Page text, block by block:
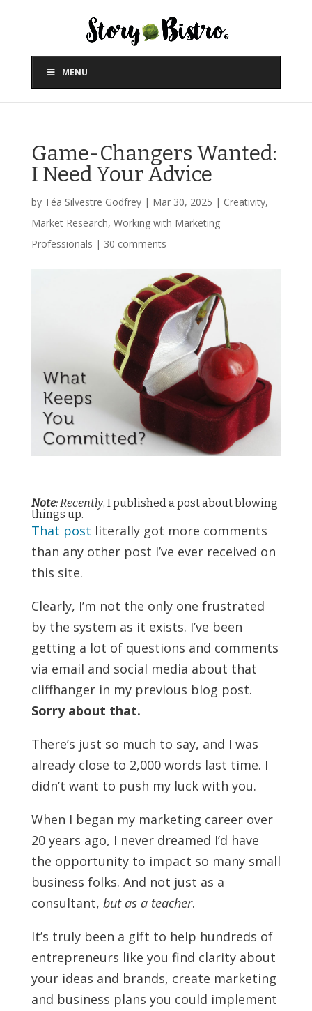
MENU
Game-Changers Wanted:
I Need Your Advice
by Téa Silvestre Godfrey| Mar 30, 2025 | Creativity,
Market Research, Working with Marketing
Professionals | 30 comments
Note: Recently, I published apost about blowing
things up.
That post literally got more comments
than any other post I’ve ever received on
this site.
Clearly, I’m not the only one frustrated
by the system as it exists. I’ve been
getting a lot of questions and comments
via email and social media about that
cliffhanger in my previous blog post.
Sorry about that.
There’s just so much to say, and I was
already close to 2,000 words last time. I
didn’t want to push my luck with you.
When I began my marketing career over
20 years ago, I never dreamed I’d have
the opportunity to impact so many small
business folks. And not just as a
consultant, but as a teacher.
It’s truly been a gift to help hundreds of
entrepreneurs like you find clarity about
your ideas and brands, create marketing
and business plans you could implement